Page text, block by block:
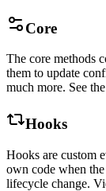
Core
The core methods
them to update
much more. See the
Hooks
Hooks are custom
own code when
lifecycle change.